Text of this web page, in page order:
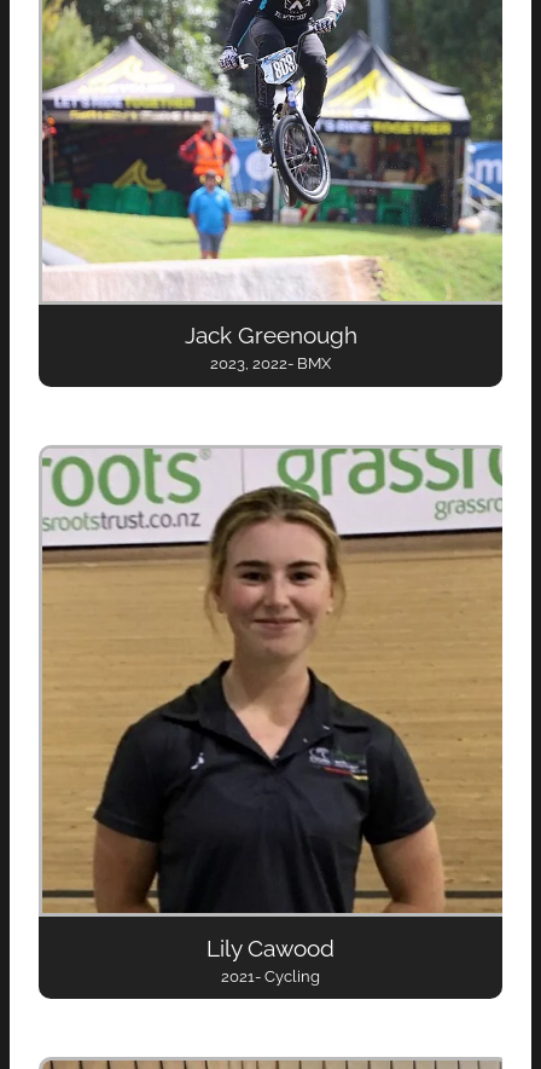
Jack Greenough
2023, 2022- BMX
Lily Cawood
2021- Cycling